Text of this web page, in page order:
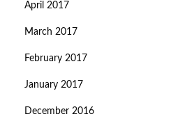
April 2017
March 2017
February 2017
January 2017
December 2016